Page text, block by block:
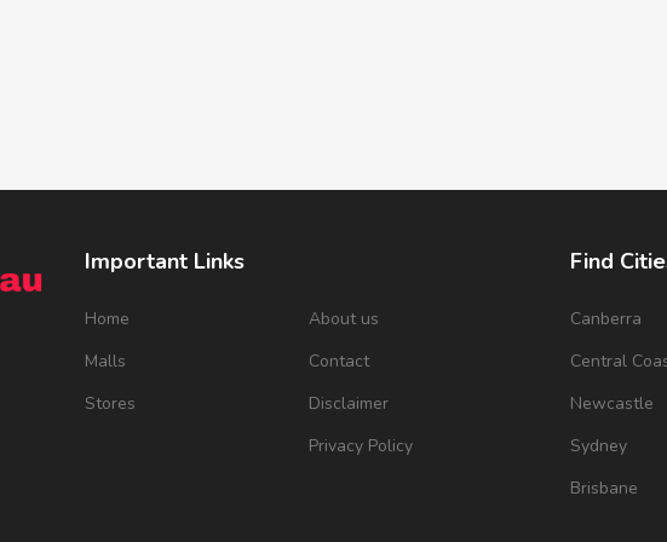
Important Links
Home
Malls
Stores
About us
Contact
Disclaimer
Privacy Policy
Find
Canberra
Central
Newcastle
Sydney
Brisbane